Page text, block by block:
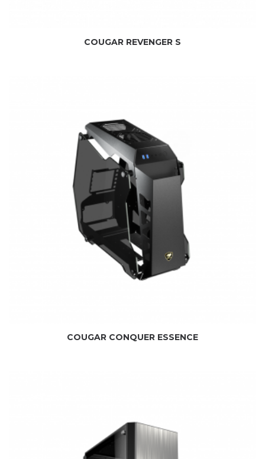
COUGAR REVENGER S
COUGAR CONQUER ESSENCE